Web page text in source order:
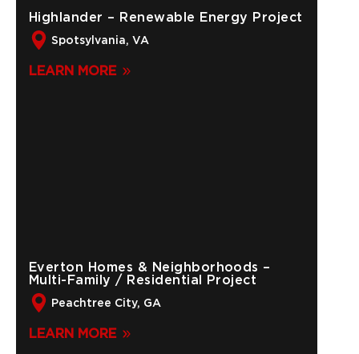
Highlander – Renewable Energy Project
Spotsylvania, VA
LEARN MORE
Everton Homes & Neighborhoods –
Multi-Family / Residential Project
Peachtree City, GA
LEARN MORE